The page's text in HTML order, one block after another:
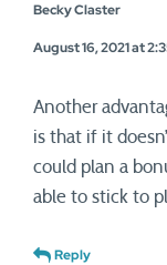
Becky Claster
August 16, 2021 at
Another
is that if it
could plan a
able to stick to
Reply